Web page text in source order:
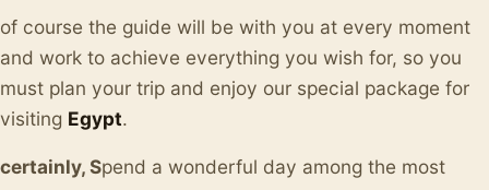
of course the guide will be with you at every moment
and work to achieve everything you wish for, so you
must plan your trip and enjoy our special package for
visiting Egypt.
certainly, Spend a wonderful day among the most